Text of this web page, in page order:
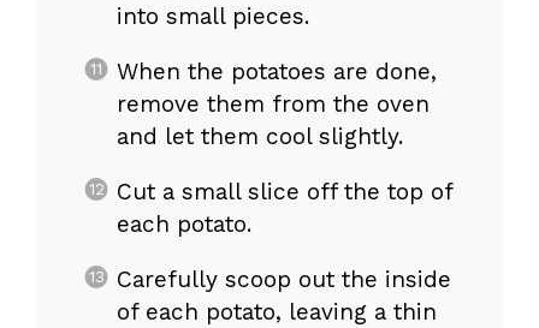
into small pieces.
When the potatoes are done,
remove them from the oven
and let them cool slightly.
Cut a small slice off the top of
each potato.
Carefully scoop out the inside
of each potato, leaving a thin